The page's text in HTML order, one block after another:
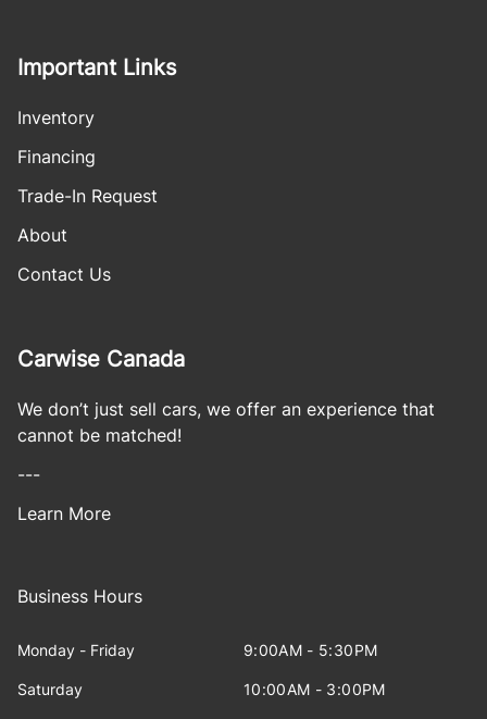
Important Links
Inventory
Financing
Trade-In Request
About
Contact Us
Carwise Canada
We don’t just sell cars, we offer an experience that
cannot be matched!
---
Learn More
Business Hours
Monday - Friday 9:00AM - 5:30PM
Saturday 10:00AM - 3:00PM